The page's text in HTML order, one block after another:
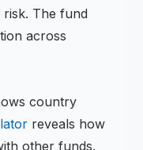
The fund
across
country
reveals how
other funds.